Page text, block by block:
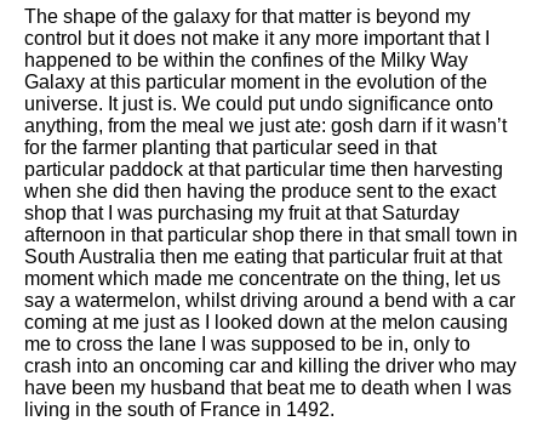
The shape of the galaxy for that matter is beyond my
control but it does not make it any more important that I
happened to be within the confines of the Milky Way
Galaxy at this particular moment in the evolution of the
universe. It just is. We could put undo significance onto
anything, from the meal we just ate: gosh darn if it wasn’t
for the farmer planting that particular seed in that
particular paddock at that particular time then harvesting
when she did then having the produce sent to the exact
shop that I was purchasing my fruit at that Saturday
afternoon in that particular shop there in that small town in
South Australia then me eating that particular fruit at that
moment which made me concentrate on the thing, let us
say a watermelon, whilst driving around a bend with a car
coming at me just as I looked down at the melon causing
me to cross the lane I was supposed to be in, only to
crash into an oncoming car and killing the driver who may
have been my husband that beat me to death when I was
living in the south of France in 1492.